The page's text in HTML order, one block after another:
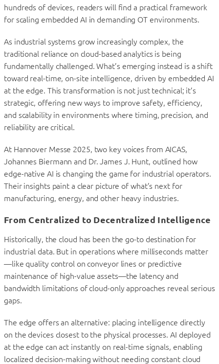
hundreds of devices, readers will find a practical framework
for scaling embedded AI in demanding OT environments.
As industrial systems grow increasingly complex, the
traditional reliance on cloud-based analytics is being
fundamentally challenged. What’s emerging instead is a shift
toward real-time, on-site intelligence, driven by embedded AI
at the edge. This transformation is not just technical; it’s
strategic, offering new ways to improve safety, efficiency,
and scalability in environments where timing, precision, and
reliability are critical.
At Hannover Messe 2025, two key voices from AICAS,
Johannes Biermann and Dr. James J. Hunt, outlined how
edge-native AI is changing the game for industrial operators.
Their insights paint a clear picture of what’s next for
manufacturing, energy, and other heavy industries.
From Centralized to Decentralized Intelligence
Historically, the cloud has been the go-to destination for
industrial data. But in operations where milliseconds matter
—like quality control on conveyor lines or predictive
maintenance of high-value assets—the latency and
bandwidth limitations of cloud-only approaches reveal serious
gaps.
The edge offers an alternative: placing intelligence directly
on the devices closest to the physical processes. AI deployed
at the edge can act instantly on real-time signals, enabling
localized decision-making without needing constant cloud